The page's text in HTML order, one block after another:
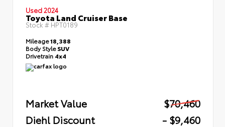
Used 2024
Toyota Land Cruiser Base
Stock # HPT0189
Mileage18,388
Body StyleSUV
Drivetrain 4x4
Market Value
$70,460
Diehl Discount
- $9,460